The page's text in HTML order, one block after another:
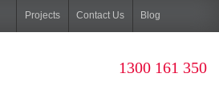
Projects Contact Us Blog
1300 161 350